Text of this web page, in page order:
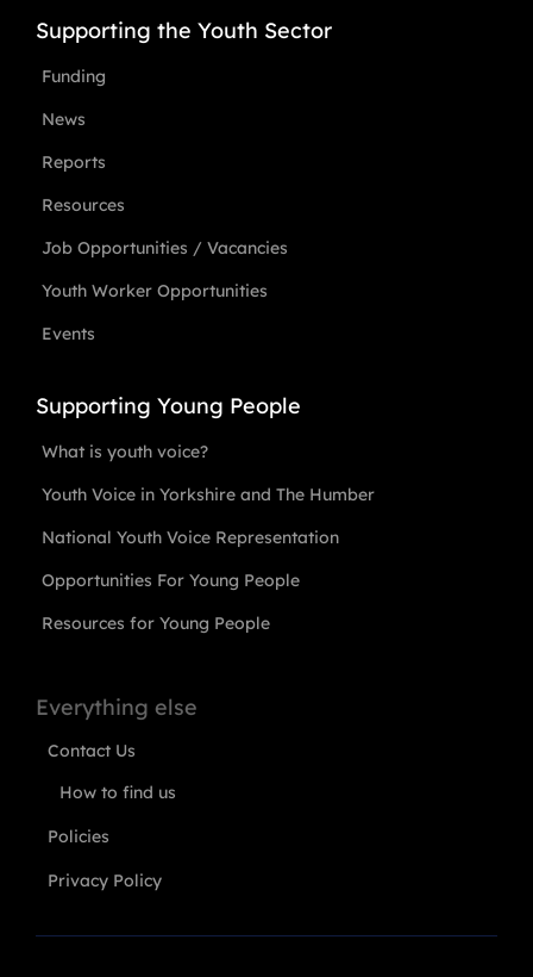
Supporting the Youth Sector
Funding
News
Reports
Resources
Job Opportunities / Vacancies
Youth Worker Opportunities
Events
Supporting Young People
What is youth voice?
Youth Voice in Yorkshire and The Humber
National Youth Voice Representation
Opportunities For Young People
Resources for Young People
Everything else
Contact Us
How to find us
Policies
Privacy Policy